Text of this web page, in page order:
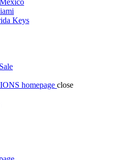
Keys
homepage close